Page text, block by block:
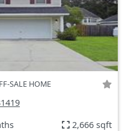
SALE HOME
2,666 sqft